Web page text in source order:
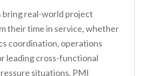
real-world project
their time in service, whether
coordination, operations
leading cross-functional
situations. PMI